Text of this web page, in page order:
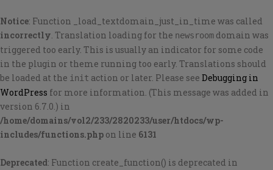
Notice: Function _load_textdomain_just_in_time was called
incorrectly. Translation loading for the newsroom domain was
triggered too early. This is usually an indicator for some code
in the plugin or theme running too early. Translations should
be loaded at the init action or later. Please see Debugging in
WordPress for more information. (This message was added in
version 6.7.0.) in
/home/domains/vol2/233/2820233/user/htdocs/wp-
includes/functions.php on line 6131
Deprecated: Function create_function() is deprecated in